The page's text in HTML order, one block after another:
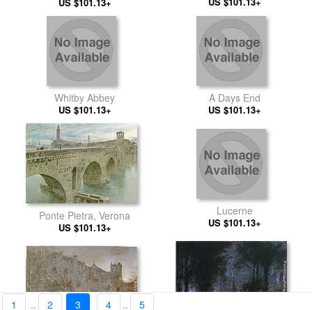
Surnam Dutch Guiana
Whitby Abbey
US $101.13+
A Days End
US $101.13+
Ponte Pietra, Verona
US $101.13+
Lucerne
US $101.13+
1 .. 2 3 4 .. 5